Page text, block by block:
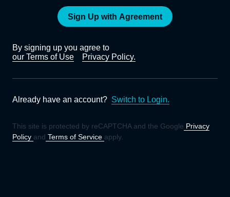
Sign Up with Agreement
By signing up you agree to
our Terms of Use
Privacy Policy.
Already have an account? Switch to Login.
This site is protected by reCAPTCHA and the Google Privacy
Policy and Terms of Service apply.